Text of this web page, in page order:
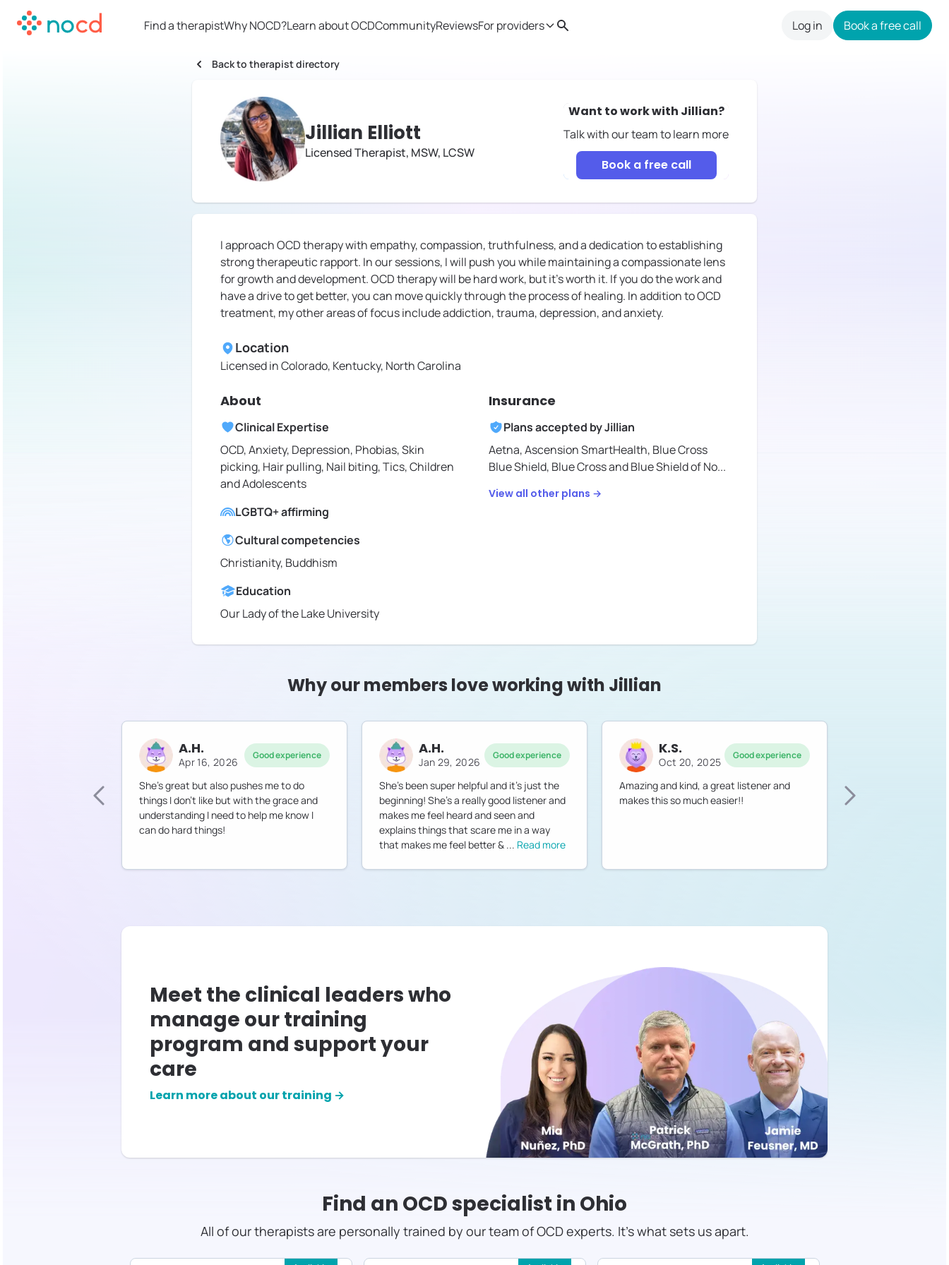
Find a therapistWhy NOCD?Learn about OCDCommunityReviewsFor providers Search Log in Book a free call
Back to therapist directory
Jillian Elliott
Licensed Therapist, MSW, LCSW
Want to work with Jillian?
Talk with our team to learn more
Book a free call
I approach OCD therapy with empathy, compassion, truthfulness, and a dedication to establishing
strong therapeutic rapport. In our sessions, I will push you while maintaining a compassionate lens
for growth and development. OCD therapy will be hard work, but it's worth it. If you do the work and
have a drive to get better, you can move quickly through the process of healing. In addition to OCD
treatment, my other areas of focus include addiction, trauma, depression, and anxiety.
Location
Licensed inColorado, Kentucky, North Carolina
About
Clinical Expertise
OCD, Anxiety, Depression, Phobias, Skin
picking, Hair pulling, Nail biting, Tics, Children
and Adolescents
LGBTQ+ affirming
Cultural competencies
Christianity, Buddhism
Education
Our Lady of the Lake University
Insurance
Plans accepted byJillian
Aetna,Ascension SmartHealth, Blue Cross
Blue Shield, Blue Cross and Blue Shield of No...
View all other plans →
Why our members love working with Jillian
A.H.
Apr 16, 2026 Good experience
She’s great but also pushes me to do
things I don’t like but with the grace and
understanding I need to help me know I
can do hard things!
A.H.
Jan 29, 2026 Good experience
She’s been super helpful and it’s just the
beginning! She’s a really good listener and
makes me feel heard and seen and
explains things that scare me in a way
that makes me feel better & ... Read more
K.S.
Oct 20, 2025 Good experience
Amazing and kind, a great listener and
makes this so much easier!!
Meet the clinical leaders who
manage our training
program and support your
care
Learn more about our training →
Find an OCD specialist in Ohio
All of our therapists are personally trained by our team of OCD experts. It's what sets us apart.